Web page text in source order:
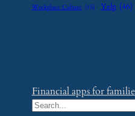
Workplace Culture (15) Yelp (46)
Financial apps for
S